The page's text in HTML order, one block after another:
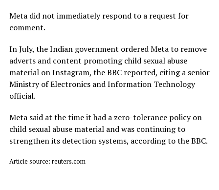
Meta did not immediately respond to a request for
comment.
In July, ​the Indian ⁠government ordered Meta to remove
adverts and content promoting child sexual abuse
material on Instagram, the BBC reported, citing a senior
Ministry of Electronics and Information Technology
official.
Meta said ⁠at ​the time it had a zero-tolerance policy on
child ​sexual abuse material and was continuing to
strengthen its detection systems, according to the BBC.
Article source: reuters.com